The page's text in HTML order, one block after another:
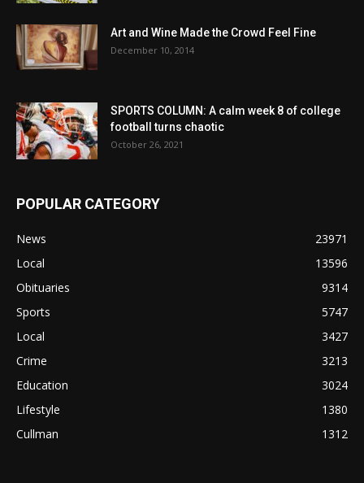
Art and Wine Made the Crowd Feel Fine
December 10, 2014
SPORTS COLUMN: A calm week 8 of college
football turns chaotic
October 26, 2021
POPULAR CATEGORY
News
23971
Local
13596
Obituaries
9314
Sports
5747
Local
3427
Crime
3213
Education
3024
Lifestyle
1380
Cullman
1312